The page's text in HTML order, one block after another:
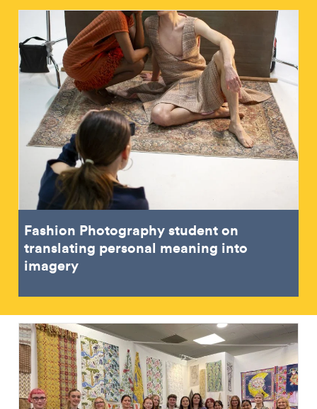
Fashion Photography student on
translating personal meaning into
imagery